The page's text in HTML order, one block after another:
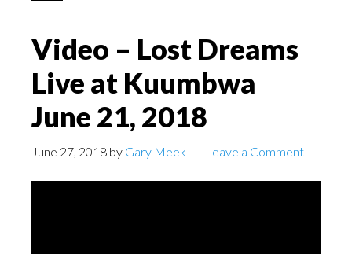
Video – Lost Dreams
Live at Kuumbwa
June 21, 2018
June 27, 2018 by Gary Meek Leave a Comment